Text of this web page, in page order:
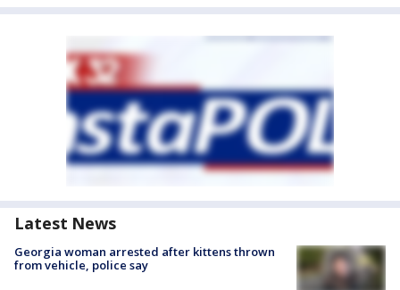
Latest News
Georgia woman arrested after kittens thrown
from vehicle, police say